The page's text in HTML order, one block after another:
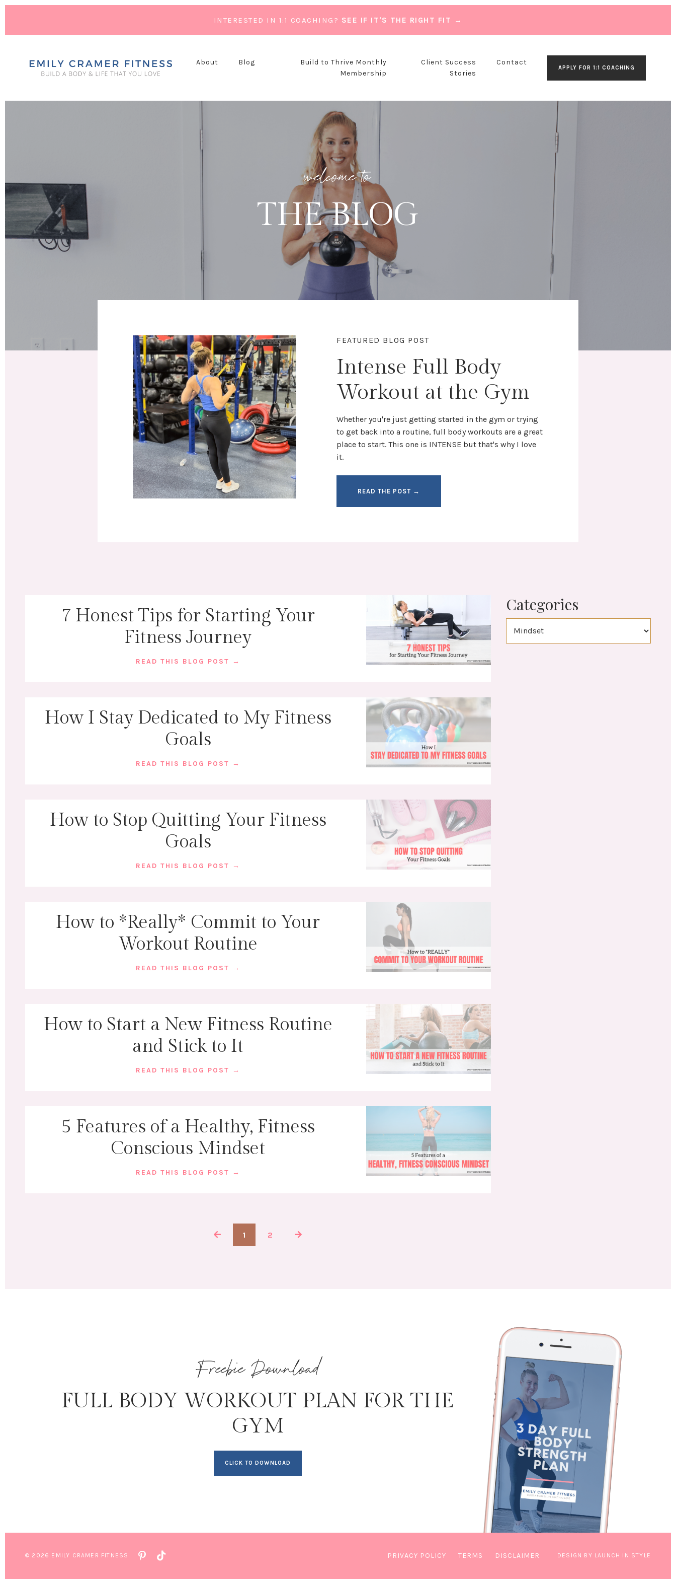
INTERESTED IN 1:1 COACHING? SEE IF IT'S THE RIGHT FIT →
About Blog
Build to Thrive Monthly
Membership
Client Success
Stories
Contact
APPLY FOR 1:1 COACHING
welcome to
THE BLOG
FEATURED BLOG POST
Intense Full Body
Workout at the Gym
Whether you're just getting started in the gym or trying
to get back into a routine, full body workouts are a great
place to start. This one is INTENSE but that's why I love
it.
READ THE POST →
7 Honest Tips for Starting Your
Fitness Journey
READ THIS BLOG POST →
How I Stay Dedicated to My Fitness
Goals
READ THIS BLOG POST →
How to Stop Quitting Your Fitness
Goals
READ THIS BLOG POST →
How to *Really* Commit to Your
Workout Routine
READ THIS BLOG POST →
How to Start a New Fitness Routine
and Stick to It
READ THIS BLOG POST →
5 Features of a Healthy, Fitness
Conscious Mindset
READ THIS BLOG POST →
1 2
Categories
Freebie Download
FULL BODY WORKOUT PLAN FOR THE
GYM
CLICK TO DOWNLOAD
© 2026 EMILY CRAMER FITNESS PRIVACY POLICY TERMS DISCLAIMER DESIGN BY LAUNCH IN STYLE